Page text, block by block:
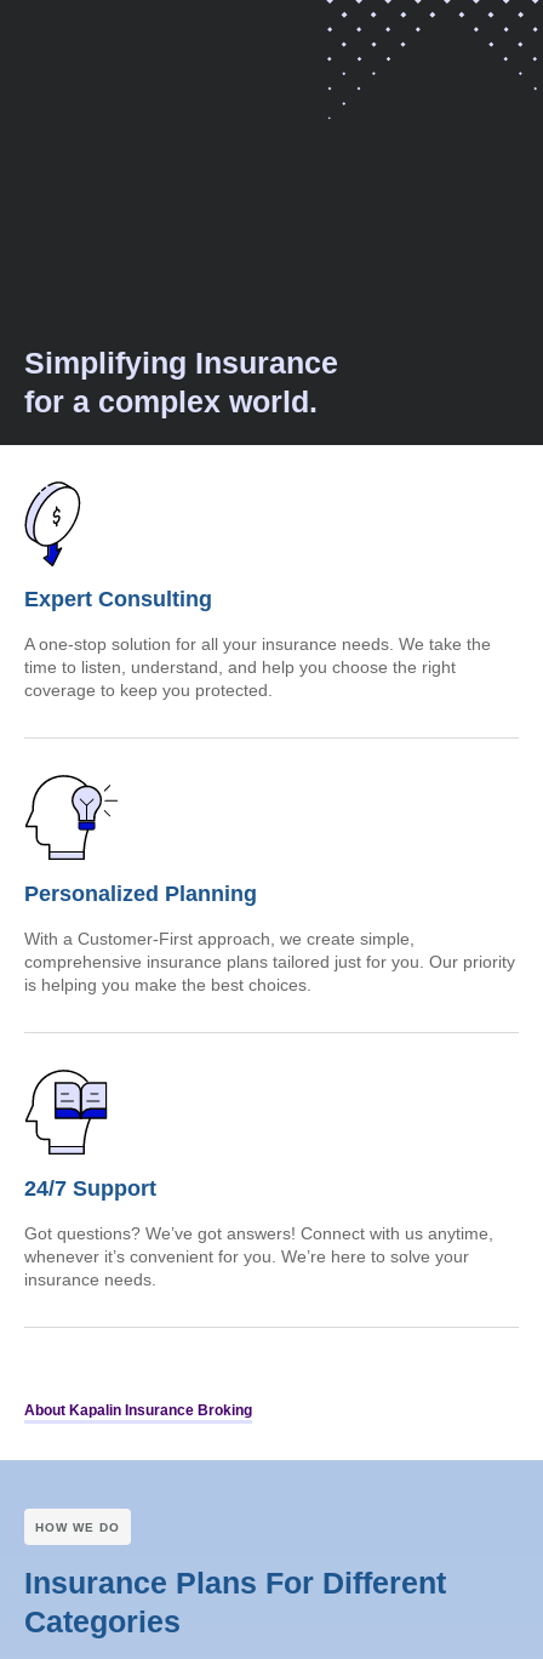
Simplifying Insurance
for a complex world.
Expert Consulting
A one-stop solution for all your insurance needs. We take the
time to listen, understand, and help you choose the right
coverage to keep you protected.
Personalized Planning
With a Customer-First approach, we create simple,
comprehensive insurance plans tailored just for you. Our priority
is helping you make the best choices.
24/7 Support
Got questions? We’ve got answers! Connect with us anytime,
whenever it’s convenient for you. We’re here to solve your
insurance needs.
About Kapalin Insurance Broking
HOW WE DO
Insurance Plans For Different
Categories